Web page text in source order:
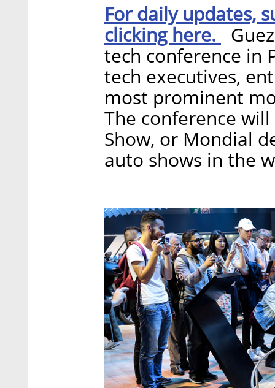
For daily updates,
clicking here.
tech conference in
tech executives,
most prominent
The conference
Show, or Mondial
auto shows in the